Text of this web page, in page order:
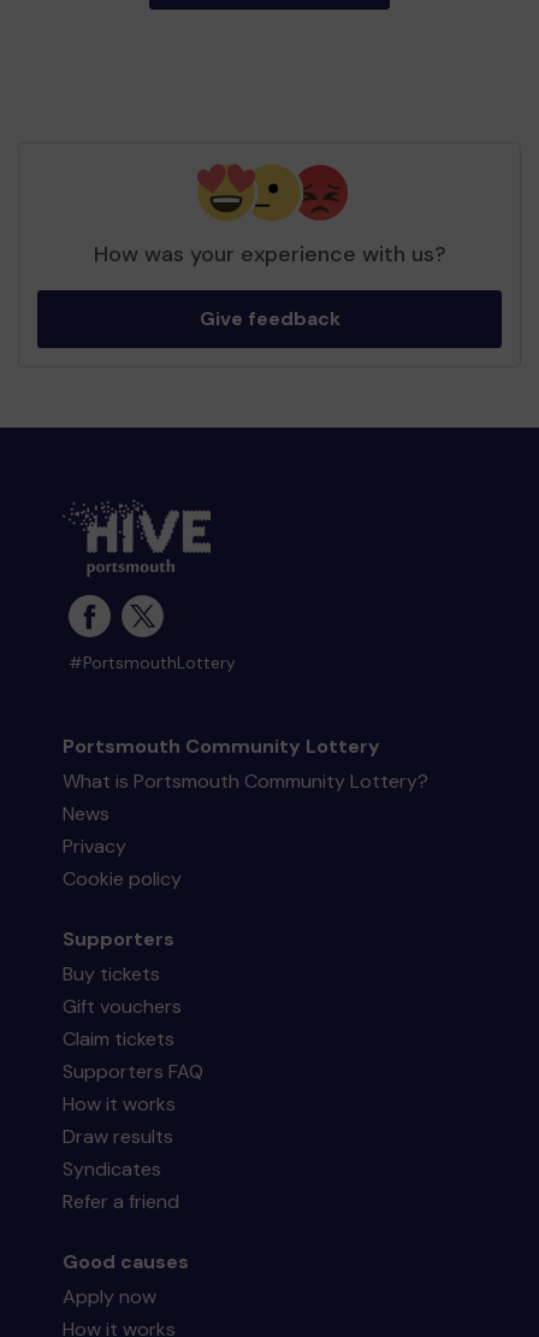
How was your experience with us?
Give feedback
#PortsmouthLottery
Portsmouth Community Lottery
What is Portsmouth Community Lottery?
News
Privacy
Cookie policy
Supporters
Buy tickets
Gift vouchers
Claim tickets
Supporters FAQ
How it works
Draw results
Syndicates
Refer a friend
Good causes
Apply now
How it works